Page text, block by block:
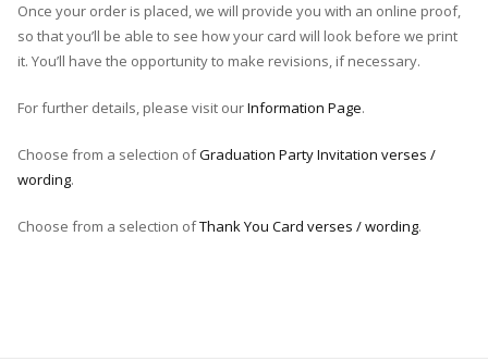
Once your order is placed, we will provide you with an online proof,
so that you’ll be able to see how your card will look before we print
it. You’ll have the opportunity to make revisions, if necessary.
For further details, please visit ourInformation Page.
Choose from a selection ofGraduation Party Invitation verses /
wording.
Choose from a selection ofThank You Card verses / wording.